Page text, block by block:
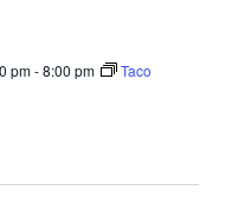
pm-8:00 pm
Taco